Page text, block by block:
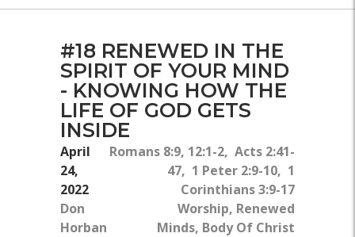
#18 RENEWED IN THE
SPIRIT OF YOUR MIND
- KNOWING HOW THE
LIFE OF GOD GETS
INSIDE
April
24,
2022
Don
Horban
Romans 8:9, 12:1-2, Acts 2:41-
47, 1 Peter 2:9-10, 1
Corinthians 3:9-17
Worship, Renewed
Minds, Body Of Christ